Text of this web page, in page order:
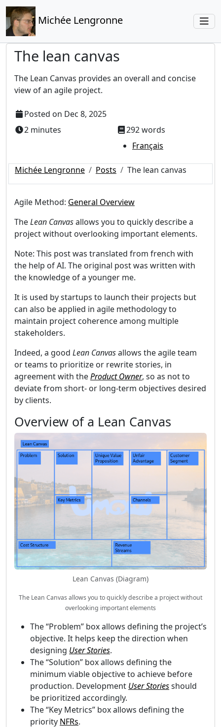
Michée Lengronne
The lean canvas
The Lean Canvas provides an overall and concise
view of an agile project.
Posted on Dec 8, 2025
2 minutes
292 words
Français
Michée Lengronne Posts The lean canvas
Agile Method: General Overview
TheLean Canvasallows you to quickly describe a
project without overlooking important elements.
Note: This post was translated from french with
the help of AI. The original post was written with
the knowledge of a younger me.
It is used by startups to launch their projects but
can also be applied in agile methodology to
maintain project coherence among multiple
stakeholders.
Indeed, a good Lean Canvasallows the agile team
or teams to prioritize or rewrite stories, in
agreement with theProduct Owner, so as not to
deviate from short- or long-term objectives desired
by clients.
Overview of a Lean Canvas
Lean Canvas (Diagram)
The Lean Canvas allows you to quickly describe a project without
overlooking important elements
The “Problem” box allows defining the project’s
objective. It helps keep the direction when
designing User Stories.
The “Solution” box allows defining the
minimum viable objective to achieve before
production. Development User Storiesshould
be prioritized accordingly.
The “Key Metrics” box allows defining the
priority NFRs.